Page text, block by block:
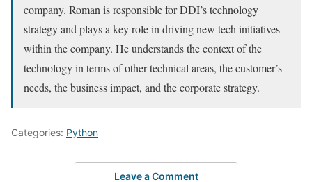
company. Roman is responsible for DDI’s technology
strategy and plays a key role in driving new tech initiatives
within the company. He understands the context of the
technology in terms of other technical areas, the customer’s
needs, the business impact, and the corporate strategy.
Categories: Python
Leave a Comment